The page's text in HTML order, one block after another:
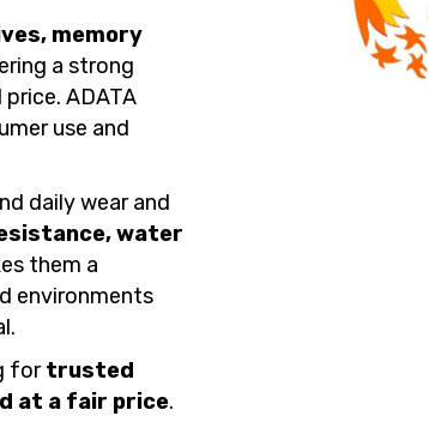
memory
a strong
ADATA
use and
daily wear and
water
them a
environments
fortrusted
at a fair price.